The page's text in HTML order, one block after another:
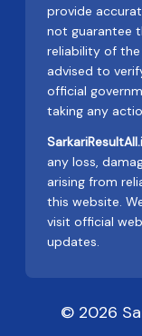
provide
not guarantee
reliability of
advised to
official
taking any
any loss,
arising from
this website.
visit official
updates.
© 2026